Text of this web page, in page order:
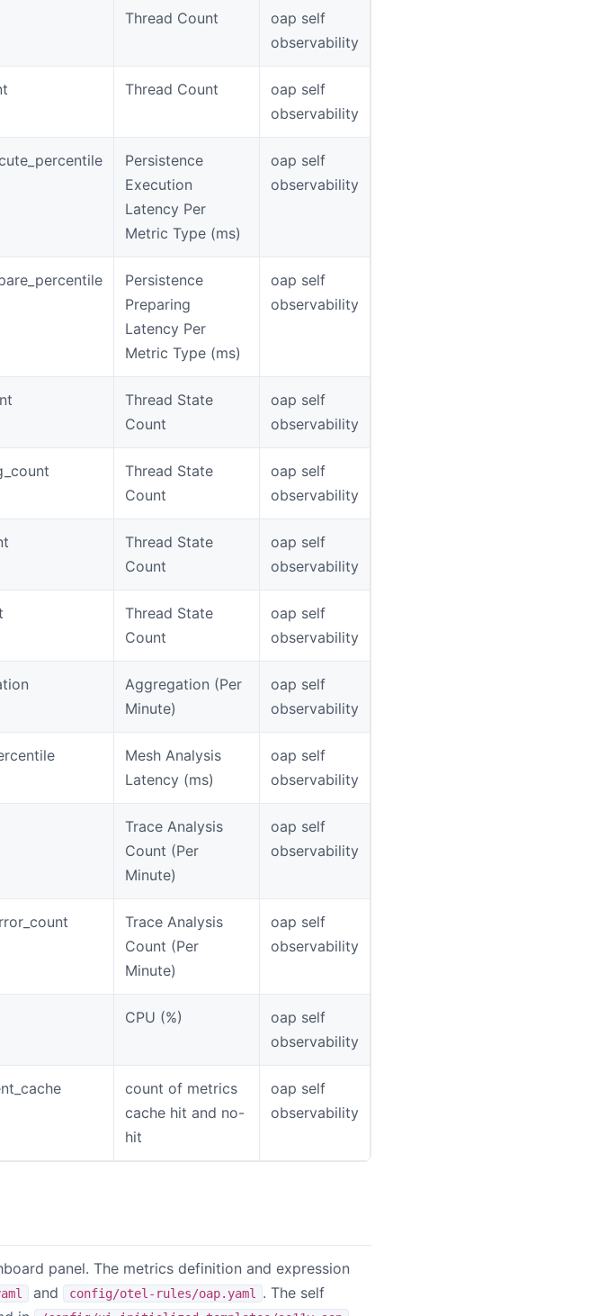
Thread Count
oap self
observability
Thread Count
oap self
observability
Persistence
Execution
Latency Per
Metric Type (ms)
oap self
observability
Persistence
Preparing
Latency Per
Metric Type (ms)
oap self
observability
Thread State
Count
oap self
observability
Thread State
Count
oap self
observability
Thread State
Count
oap self
observability
Thread State
Count
oap self
observability
Aggregation (Per
Minute)
oap self
observability
Mesh Analysis
Latency (ms)
oap self
observability
Trace Analysis
Count (Per
Minute)
oap self
observability
Trace Analysis
Count (Per
Minute)
oap self
observability
CPU (%)
oap self
observability
count of metrics
cache hit and no-
hit
oap self
observability
panel. The metrics definition and expression
and config/otel-rules/oap.yaml . The self